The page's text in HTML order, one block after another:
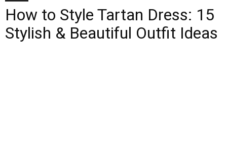
How to Style Tartan Dress: 15
Stylish & Beautiful Outfit Ideas